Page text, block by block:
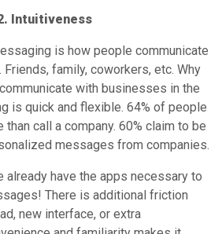
There is additional friction
and familiarity makes it
to their market through messaging
WestJet, implemented a new chat
resulted in a 24% positive
increased WestJet’s message
3. Immediacy
is that the communication is
powerful for industries like